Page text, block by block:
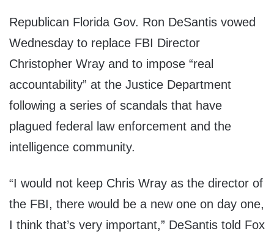
Republican Florida Gov. Ron DeSantis vowed
Wednesday to replace FBI Director
Christopher Wray and to impose “real
accountability” at the Justice Department
following a series of scandals that have
plagued federal law enforcement and the
intelligence community.
“I would not keep Chris Wray as the director of
the FBI, there would be a new one on day one,
I think that’s very important,” DeSantis told Fox